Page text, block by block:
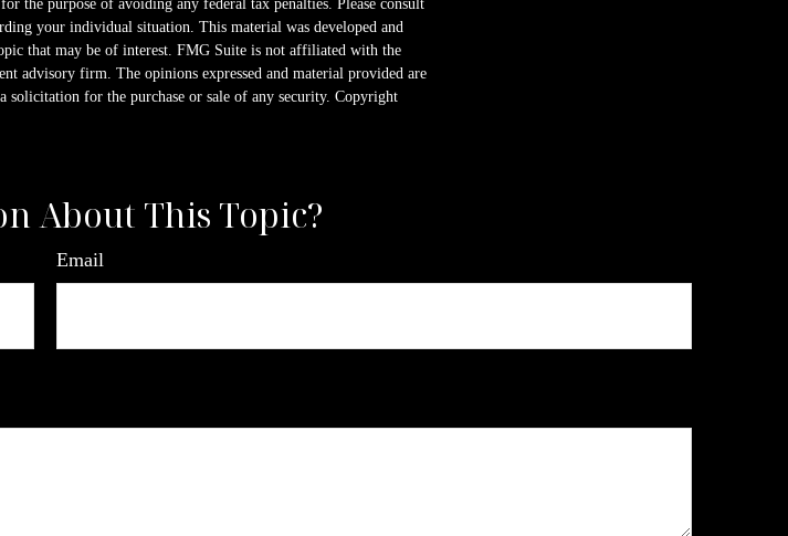
the purpose of avoiding any federal tax penalties. Please consult
your individual situation. This material was developed and
that may be of interest. FMG Suite is not affiliated with the
advisory firm. The opinions expressed and material provided are
solicitation for the purchase or sale of any security. Copyright
About This Topic?
Email